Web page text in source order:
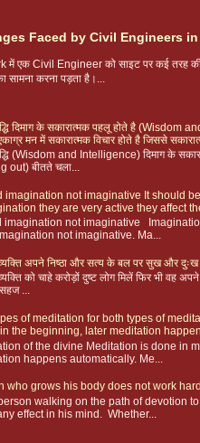
Faced by Civil Engineers
में एक Civil Engineer को साइट पर कई तरह
सामना करना पड़ता है।...
दिमाग के सकारात्मक पहलू होते है (Wisdom
मन में सकारात्मक विचार होते है जिससे
(Wisdom and Intelligence) दिमाग के
out) बीतते चला...
imagination not imaginative It should
they are very active they affect
imagination not imaginative
not imaginative. Ma...
अपने निष्ठा और सत्य के बल पर सुख और दुःख
को चाहे करोड़ों दुष्ट लोग मिलें फिर भी वह
सहज ...
of meditation for both types of
the beginning, later meditation
of the divine Meditation is done in
happens automatically. Me...
who grows his body does not work hard
walking on the path of devotion
effect in his mind. Whether...